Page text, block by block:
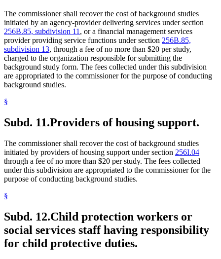
The commissioner shall recover the cost of background studies
initiated by an agency-provider delivering services under section
256B.85, subdivision 11 , or a financial management services
provider providing service functions under section 256B.85,
subdivision 13, through a fee of no more than $20 per study,
charged to the organization responsible for submitting the
background study form. The fees collected under this subdivision
are appropriated to the commissioner for the purpose of conducting
background studies.
§
Subd. 11.Providers of housing support.
The commissioner shall recover the cost of background studies
initiated by providers of housing support under section 256I.04
through a fee of no more than $20 per study. The fees collected
under this subdivision are appropriated to the commissioner for the
purpose of conducting background studies.
§
Subd. 12.Child protection workers or
social services staff having responsibility
for child protective duties.